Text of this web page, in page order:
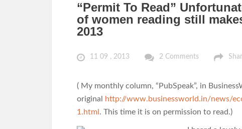
“Permit To Read”
of women reading still
2013
11 09 , 2013 2 Comments
( My monthly column, “PubSpeak”, in
original
http://www.businessworld.in/news/
1.html . This time it is on permission to read.)